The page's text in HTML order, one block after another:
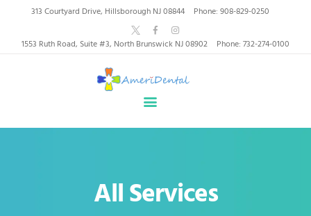
313 Courtyard Drive, Hillsborough NJ 08844 Phone: 908-829-0250
1553 Ruth Road, Suite #3, North Brunswick NJ 08902 Phone: 732-274-0100
All Services
AmeriDental | Top-Rated
Dentists in North
Brunswick, Hillsborough
HEALTHY SMILES, TRUSTED CARE
SERVICES
PATIENT INFORMATION